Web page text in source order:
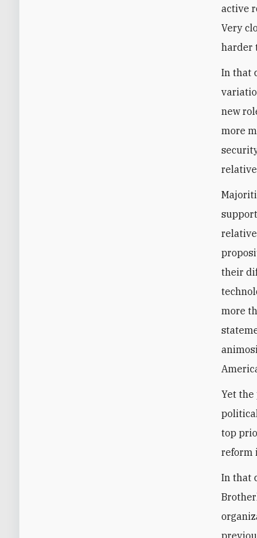
active
Very
harder
In that
new
more
their
more
Yet the
top
reform
In that